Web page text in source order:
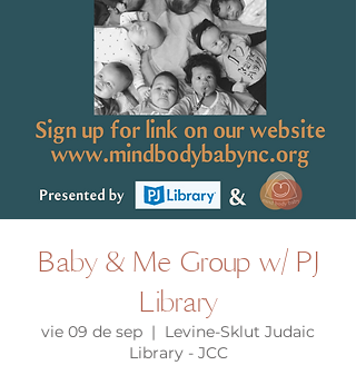
Baby & Me Group w/ PJ
Library
vie 09 de sep
  |
Levine-Sklut Judaic
Library - JCC